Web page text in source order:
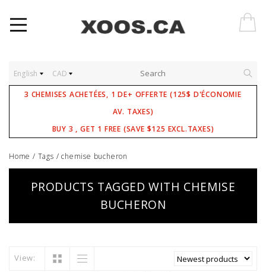
English CAD
3 CHEMISES ACHETÉES, 1 DE+ OFFERTE (125$ D'ÉCONOMIE
AV. TAXES)
BUY 3 , GET 1 FREE (SAVE $125 EXCL.TAXES)
Home / Tags /chemise bucheron
PRODUCTS TAGGED WITH CHEMISE
BUCHERON
View: